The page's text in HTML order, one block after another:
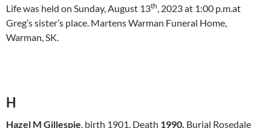
Life was held on Sunday, August 13th, 2023 at 1:00 p.m.at
Greg’s sister’s place. Martens Warman Funeral Home,
Warman, SK.
H
Hazel M Gillespie, birth 1901. Death 1990. Burial Rosedale